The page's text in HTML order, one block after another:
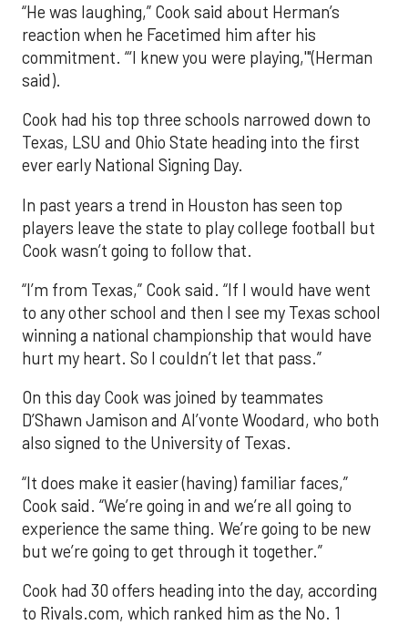
“He was laughing,” Cook said about Herman’s
reaction when he Facetimed him after his
commitment. “‘I knew you were playing,'"(Herman
said).
Cook had his top three schools narrowed down to
Texas, LSU and Ohio State heading into the first
ever early National Signing Day.
In past years a trend in Houston has seen top
players leave the state to play college football but
Cook wasn’t going to follow that.
“I’m from Texas,” Cook said. “If I would have went
to any other school and then I see my Texas school
winning a national championship that would have
hurt my heart. So I couldn’t let that pass.”
On this day Cook was joined by teammates
D’Shawn Jamison and Al’vonte Woodard, who both
also signed to the University of Texas.
“It does make it easier (having) familiar faces,”
Cook said. “We’re going in and we’re all going to
experience the same thing. We’re going to be new
but we’re going to get through it together.”
Cook had 30 offers heading into the day, according
to Rivals.com, which ranked him as the No. 1